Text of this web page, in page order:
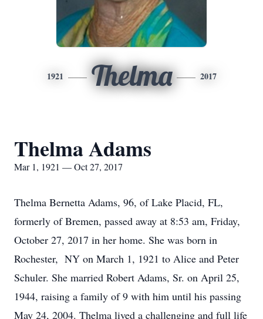
1921 Thelma 2017
Thelma Adams
Mar 1, 1921 — Oct 27, 2017
Thelma Bernetta Adams, 96, of Lake Placid, FL,
formerly of Bremen, passed away at 8:53 am, Friday,
October 27, 2017 in her home. She was born in
Rochester, NY on March 1, 1921 to Alice and Peter
Schuler. She married Robert Adams, Sr. on April 25,
1944, raising a family of 9 with him until his passing
May 24, 2004. Thelma lived a challenging and full life